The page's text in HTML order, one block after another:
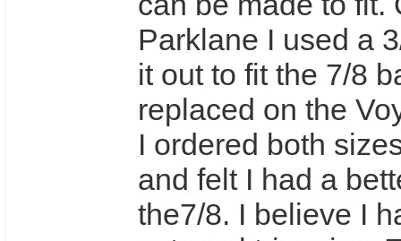
Parklane I used a
it out to fit the 7/8
replaced on the
I ordered both
and felt I had a
the7/8. I believe I